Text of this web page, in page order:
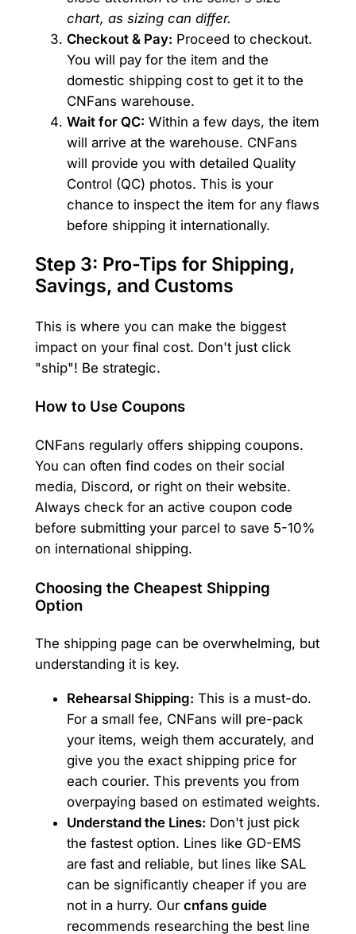
chart, as sizing can differ.
Checkout & Pay: Proceed to checkout.
You will pay for the item and the
domestic shipping cost to get it to the
CNFans warehouse.
Wait for QC: Within a few days, the item
will arrive at the warehouse. CNFans
will provide you with detailed Quality
Control (QC) photos. This is your
chance to inspect the item for any flaws
before shipping it internationally.
Step 3: Pro-Tips for Shipping,
Savings, and Customs
This is where you can make the biggest
impact on your final cost. Don't just click
"ship"! Be strategic.
How to Use Coupons
CNFans regularly offers shipping coupons.
You can often find codes on their social
media, Discord, or right on their website.
Always check for an active coupon code
before submitting your parcel to save 5-10%
on international shipping.
Choosing the Cheapest Shipping
Option
The shipping page can be overwhelming, but
understanding it is key.
Rehearsal Shipping: This is a must-do.
For a small fee, CNFans will pre-pack
your items, weigh them accurately, and
give you the exact shipping price for
each courier. This prevents you from
overpaying based on estimated weights.
Understand the Lines: Don't just pick
the fastest option. Lines like GD-EMS
are fast and reliable, but lines like SAL
can be significantly cheaper if you are
not in a hurry. Our cnfans guide
recommends researching the best line